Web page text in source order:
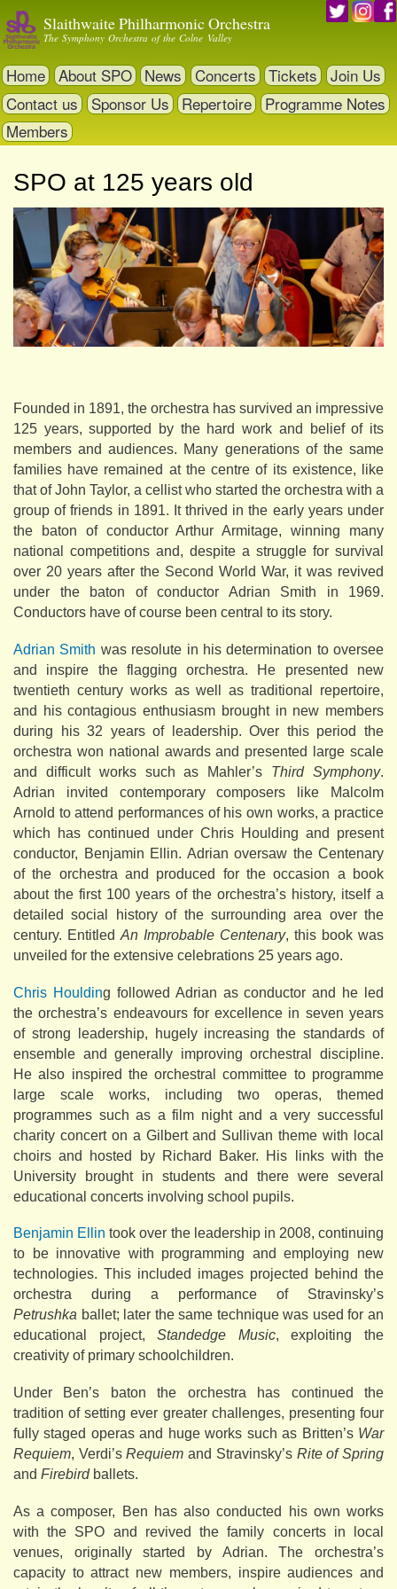
to
content
Slaithwaite Philharmonic Orchestra
The Symphony Orchestra of the Colne Valley
Home About SPO News Concerts Tickets
Join Us
Contact us
Sponsor Us Repertoire
Programme Notes
Members
SPO at 125 years old
Founded in 1891, the orchestra has survived an impressive
125 years, supported by the hard work and belief of its
members and audiences. Many generations of the same
families have remained at the centre of its existence, like
that of John Taylor, a cellist who started the orchestra with a
group of friends in 1891. It thrived in the early years under
the baton of conductor Arthur Armitage, winning many
national competitions and, despite a struggle for survival
over 20 years after the Second World War, it was revived
under the baton of conductor Adrian Smith in 1969.
Conductors have of course been central to its story.
Adrian Smith was resolute in his determination to oversee
and inspire the flagging orchestra. He presented new
twentieth century works as well as traditional repertoire,
and his contagious enthusiasm brought in new members
during his 32 years of leadership. Over this period the
orchestra won national awards and presented large scale
and difficult works such as Mahler’s Third Symphony.
Adrian invited contemporary composers like Malcolm
Arnold to attend performances of his own works, a practice
which has continued under Chris Houlding and present
conductor, Benjamin Ellin. Adrian oversaw the Centenary
of the orchestra and produced for the occasion a book
about the first 100 years of the orchestra’s history, itself a
detailed social history of the surrounding area over the
century. Entitled An Improbable Centenary, this book was
unveiled for the extensive celebrations 25 years ago.
Chris Houlding followed Adrian as conductor and he led
the orchestra’s endeavours for excellence in seven years
of strong leadership, hugely increasing the standards of
ensemble and generally improving orchestral discipline.
He also inspired the orchestral committee to programme
large scale works, including two operas, themed
programmes such as a film night and a very successful
charity concert on a Gilbert and Sullivan theme with local
choirs and hosted by Richard Baker. His links with the
University brought in students and there were several
educational concerts involving school pupils.
Benjamin Ellin took over the leadership in 2008, continuing
to be innovative with programming and employing new
technologies. This included images projected behind the
orchestra during a performance of Stravinsky’s
Petrushka ballet; later the same technique was used for an
educational project,Standedge Music, exploiting the
creativity of primary schoolchildren.
Under Ben’s baton the orchestra has continued the
tradition of setting ever greater challenges, presenting four
fully staged operas and huge works such as Britten’s War
Requiem, Verdi’sRequiem and Stravinsky’s Rite of Spring
and Firebirdballets.
As a composer, Ben has also conducted his own works
with the SPO and revived the family concerts in local
venues, originally started by Adrian. The orchestra’s
capacity to attract new members, inspire audiences and